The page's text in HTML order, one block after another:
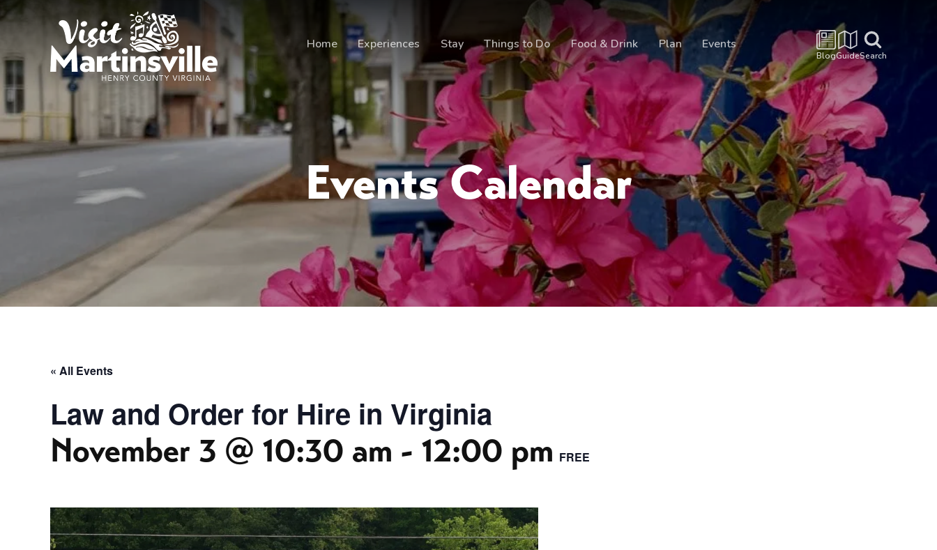
Home Experiences Stay Things to Do Food & Drink Plan Events
BlogGuideSearch
Events Calendar
« All Events
Law and Order for Hire in Virginia
November 3 @ 10:30 am - 12:00 pm FREE